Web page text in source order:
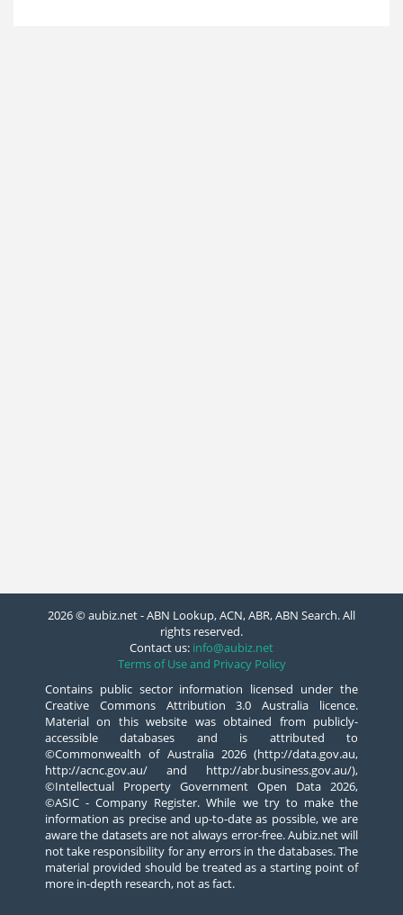
2026 © aubiz.net - ABN Lookup, ACN, ABR, ABN Search. All
rights reserved.
Contact us: info@aubiz.net
Terms of Use and Privacy Policy
Contains public sector information licensed under the
Creative Commons Attribution 3.0 Australia licence.
Material on this website was obtained from publicly-
accessible databases and is attributed to
©Commonwealth of Australia 2026 (http://data.gov.au,
http://acnc.gov.au/ and http://abr.business.gov.au/),
©Intellectual Property Government Open Data 2026,
©ASIC - Company Register. While we try to make the
information as precise and up-to-date as possible, we are
aware the datasets are not always error-free. Aubiz.net will
not take responsibility for any errors in the databases. The
material provided should be treated as a starting point of
more in-depth research, not as fact.